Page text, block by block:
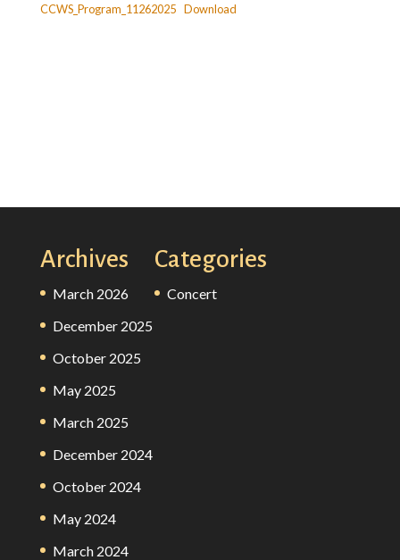
CCWS_Program_11262025 Download
Archives
March 2026
December 2025
October 2025
May 2025
March 2025
December 2024
October 2024
May 2024
March 2024
Categories
Concert